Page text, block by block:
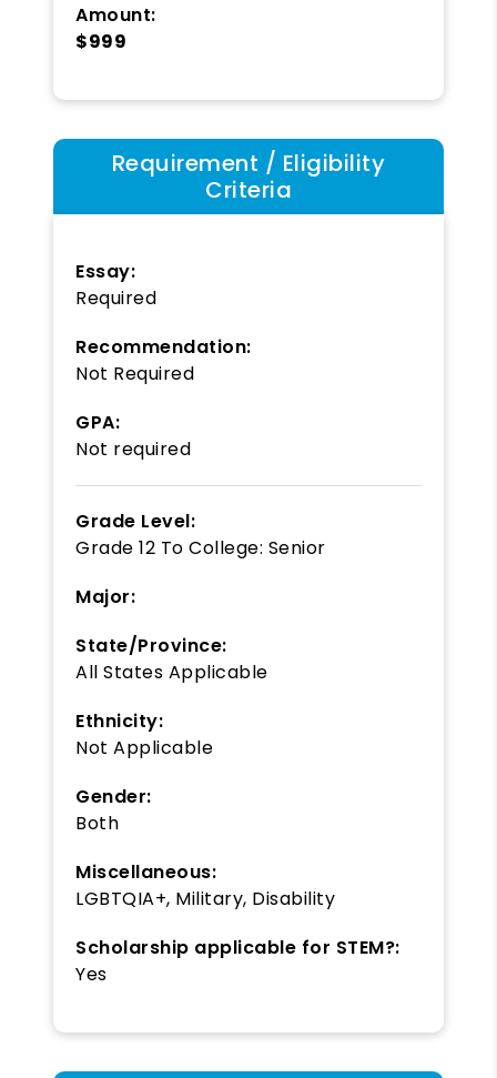
Amount:
$999
Requirement / Eligibility
Criteria
Essay:
Required
Recommendation:
Not Required
GPA:
Not required
Grade Level:
Grade 12 To College: Senior
Major:
State/Province:
All States Applicable
Ethnicity:
Not Applicable
Gender:
Both
Miscellaneous:
LGBTQIA+, Military, Disability
Scholarship applicable for STEM?:
Yes